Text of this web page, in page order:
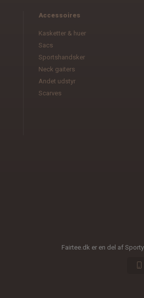
Accessoires
Kasketter & huer
Sacs
Sportshandsker
Neck gaiters
Andet udstyr
Scarves
Fairtee.dk er en del af